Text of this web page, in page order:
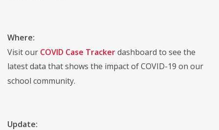
Where:
Visit our COVID Case Trackerdashboard to see the
latest data that shows the impact of COVID-19 on our
school community.
Update: